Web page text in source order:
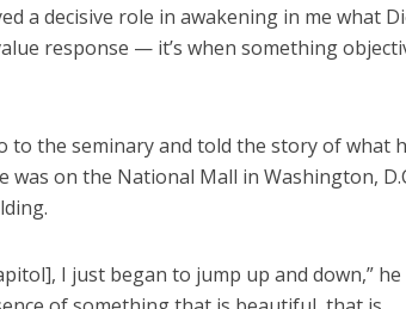
a decisive role in awakening in me what
response — it’s when something
to the seminary and told the story of what
was on the National Mall in Washington,
I just began to jump up and down,” he